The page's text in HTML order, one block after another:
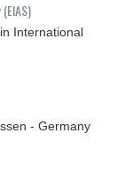
International
- Germany